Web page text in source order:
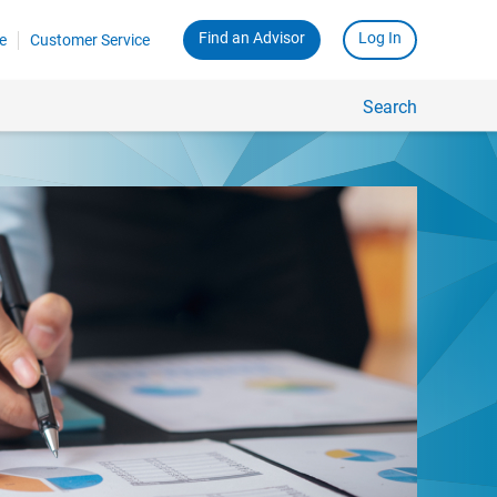
Customer Service Find an Advisor Log In
Search